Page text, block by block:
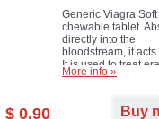
Generic Viagra
chewable tablet.
directly into the
bloodstream, it acts
It is used to treat
problems in men.
about half an hour.
More info »
$ 0.90 Buy